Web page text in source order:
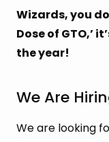
Wizards, you
Dose of GTO,’
the year!
We Are
We are looking